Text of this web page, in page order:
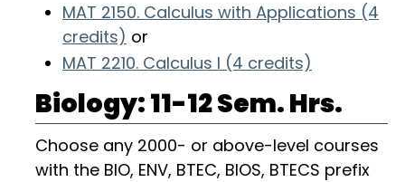
MAT 2150. Calculus with Applications (4
credits) or
MAT 2210. Calculus I (4 credits)
Biology: 11-12 Sem. Hrs.
Choose any 2000- or above-level courses
with the BIO, ENV, BTEC, BIOS, BTECS prefix